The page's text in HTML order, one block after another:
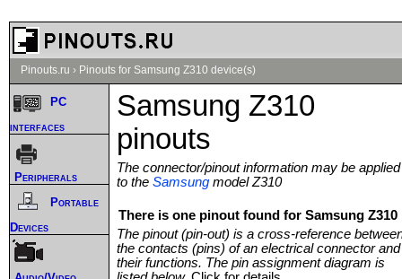
Pinouts.ru › Pinouts for Samsung Z310 device(s)
Samsung Z310
pinouts
The connector/pinout information may be applied
to the Samsung model Z310
There is one pinout found for Samsung Z310
The pinout (pin-out) is a cross-reference
the contacts (pins) of an electrical connector and
their functions. The pin assignment diagram is
PC
interfaces
Peripherals
Portable
Devices